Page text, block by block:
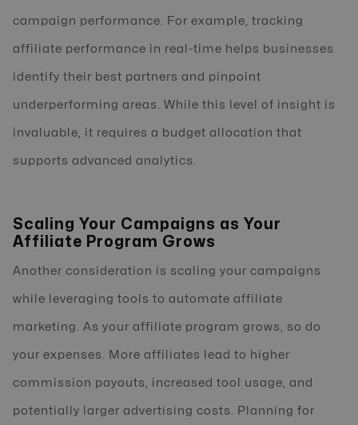
campaign performance. For example, tracking
affiliate performance in real-time helps businesses
identify their best partners and pinpoint
underperforming areas. While this level of insight is
invaluable, it requires a budget allocation that
supports advanced analytics.
Scaling Your Campaigns as Your
Affiliate Program Grows
Another consideration is scaling your campaigns
while leveraging tools to automate affiliate
marketing. As your affiliate program grows, so do
your expenses. More affiliates lead to higher
commission payouts, increased tool usage, and
potentially larger advertising costs. Planning for